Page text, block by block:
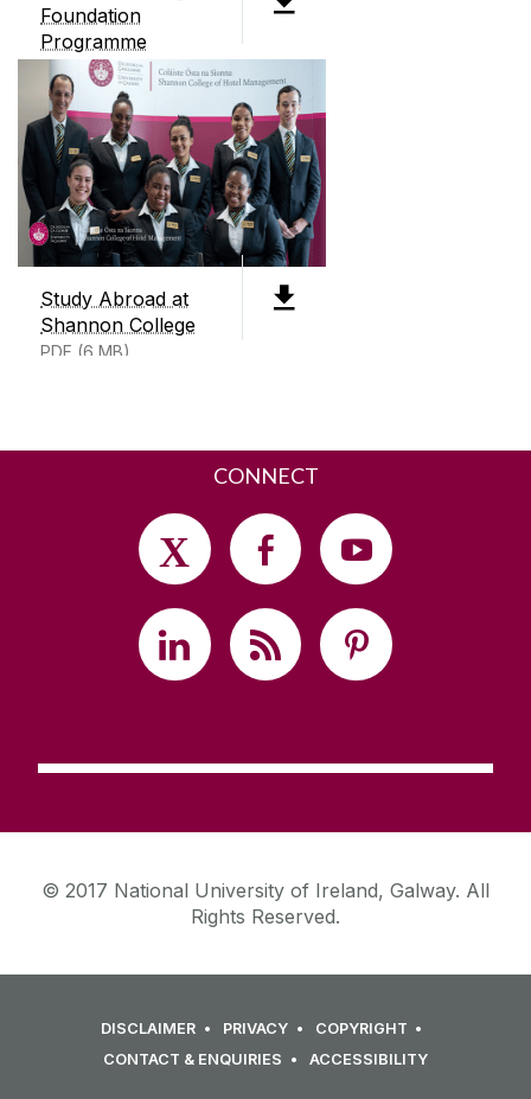
Foundation
Programme
PDF (5mb)
Study Abroad at
Shannon College
PDF (6 MB)
CONTACT
Shannon College of Hotel Management
Shannon International Airport
Co. Clare
Ireland
V14 DP03
+353 (0)91 497200
CONNECT
© 2017 National University of Ireland, Galway. All
Rights Reserved.
DISCLAIMER PRIVACY
COPYRIGHT
CONTACT & ENQUIRIES
ACCESSIBILITY